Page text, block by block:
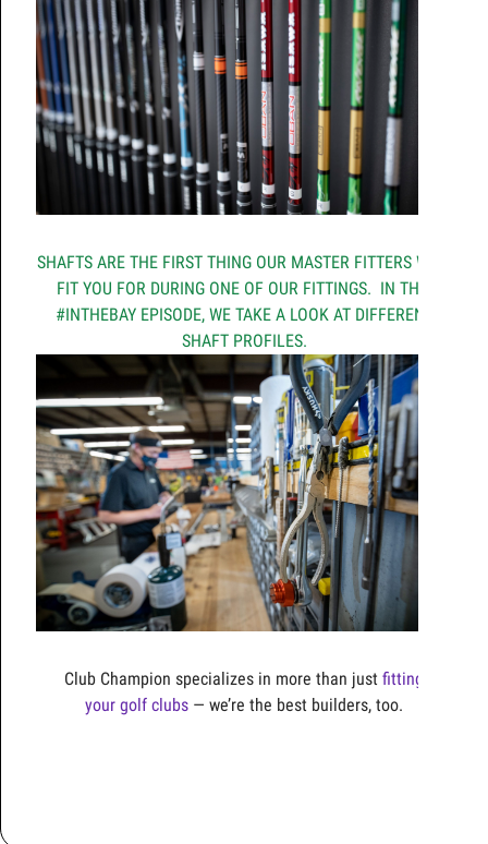
SHAFTS ARE THE FIRST THING OUR MASTER FITTERS WILL
FIT YOU FOR DURING ONE OF OUR FITTINGS. IN THIS
#INTHEBAY EPISODE, WE TAKE A LOOK AT DIFFERENT
SHAFT PROFILES.
Club Champion specializes in more than just fitting
your golf clubs— we’re the best builders, too.